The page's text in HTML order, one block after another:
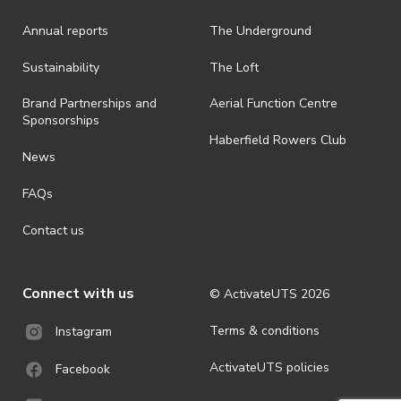
· By registering for an outdoor event, you acknowledge that it is an
ActivateUTS determines otherwise in its absolute discretion). Ticket
· For all general ActivateUTS terms and conditions visit
https://activateuts.com.au/terms-and-privacy
Annual reports
Sustainability
Brand Partnerships and
Sponsorships
News
FAQs
Contact us
The Underground
The Loft
Aerial Function Centre
Haberfield Rowers Club
Connect with us
Instagram
Facebook
© ActivateUTS 2026
Terms & conditions
ActivateUTS policies